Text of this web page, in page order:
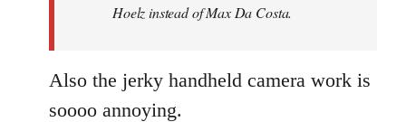
Hoelz instead of Max Da Costa.
Also the jerky handheld camera work is
soooo annoying.